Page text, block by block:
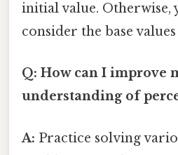
initial value. Otherwise,
consider the base
Q: How can I improve
understanding of
A: Practice solving